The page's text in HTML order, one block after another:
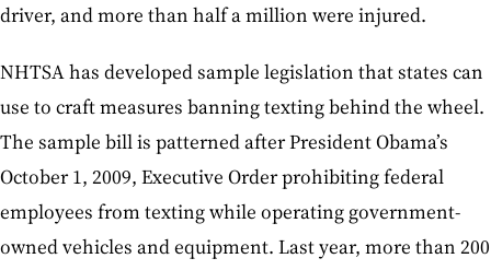
driver, and more than half a million were injured.
NHTSA has developed sample legislation that states can
use to craft measures banning texting behind the wheel.
The sample bill is patterned after President Obama’s
October 1, 2009, Executive Order prohibiting federal
employees from texting while operating government-
owned vehicles and equipment. Last year, more than 200